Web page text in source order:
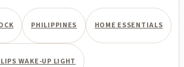
PHILIPPINES HOME ESSENTIALS
WAKE-UP LIGHT